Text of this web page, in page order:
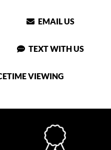
EMAIL US
TEXT WITH US
VIEWING